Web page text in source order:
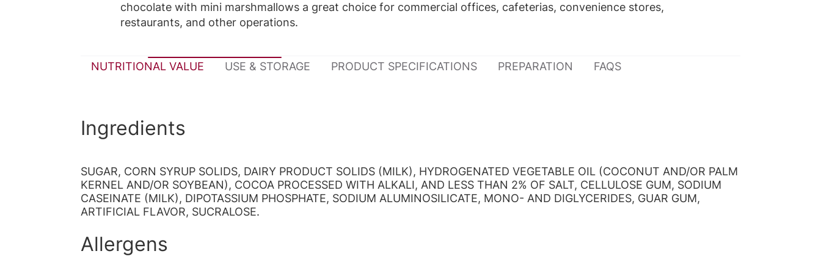
chocolate with mini marshmallows a great choice for commercial offices, cafeterias, convenience stores,
restaurants, and other operations.
NUTRITIONAL VALUE USE & STORAGE PRODUCT SPECIFICATIONS PREPARATION FAQS
Ingredients
SUGAR, CORN SYRUP SOLIDS, DAIRY PRODUCT SOLIDS (MILK), HYDROGENATED VEGETABLE OIL (COCONUT AND/OR PALM
KERNEL AND/OR SOYBEAN), COCOA PROCESSED WITH ALKALI, AND LESS THAN 2% OF SALT, CELLULOSE GUM, SODIUM
CASEINATE (MILK), DIPOTASSIUM PHOSPHATE, SODIUM ALUMINOSILICATE, MONO- AND DIGLYCERIDES, GUAR GUM,
ARTIFICIAL FLAVOR, SUCRALOSE.
Allergens